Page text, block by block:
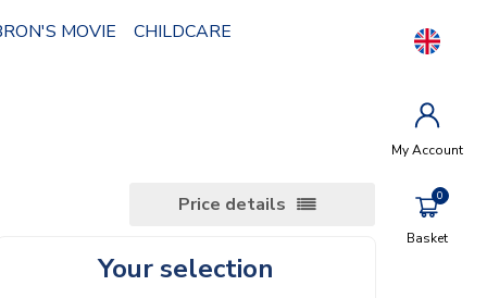
MOVIE CHILDCARE
My Account
Basket
Price details
Your selection